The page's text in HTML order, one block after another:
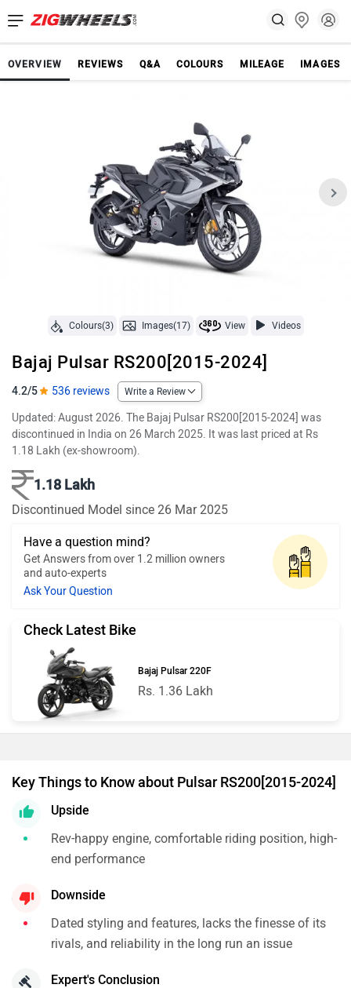
OVERVIEW REVIEWS Q&A COLOURS MILEAGE IMAGES
Colours(3) Images(17) View Videos
Bajaj Pulsar RS200[2015-2024]
4.2/5 536 reviews Write a Review
Updated: August 2026. The Bajaj Pulsar RS200[2015-2024] was
discontinued in India on 26 March 2025. It was last priced at Rs
1.18 Lakh (ex-showroom).
1.18 Lakh
Discontinued Model since 26 Mar 2025
Have a question mind?
Get Answers from over 1.2 million owners
and auto-experts
Ask Your Question
Check Latest Bike
Bajaj Pulsar 220F
Rs. 1.36 Lakh
Key Things to Know about Pulsar RS200[2015-2024]
Upside
Rev-happy engine, comfortable riding position, high-
end performance
Downside
Dated styling and features, lacks the finesse of its
rivals, and reliability in the long run an issue
Expert's Conclusion